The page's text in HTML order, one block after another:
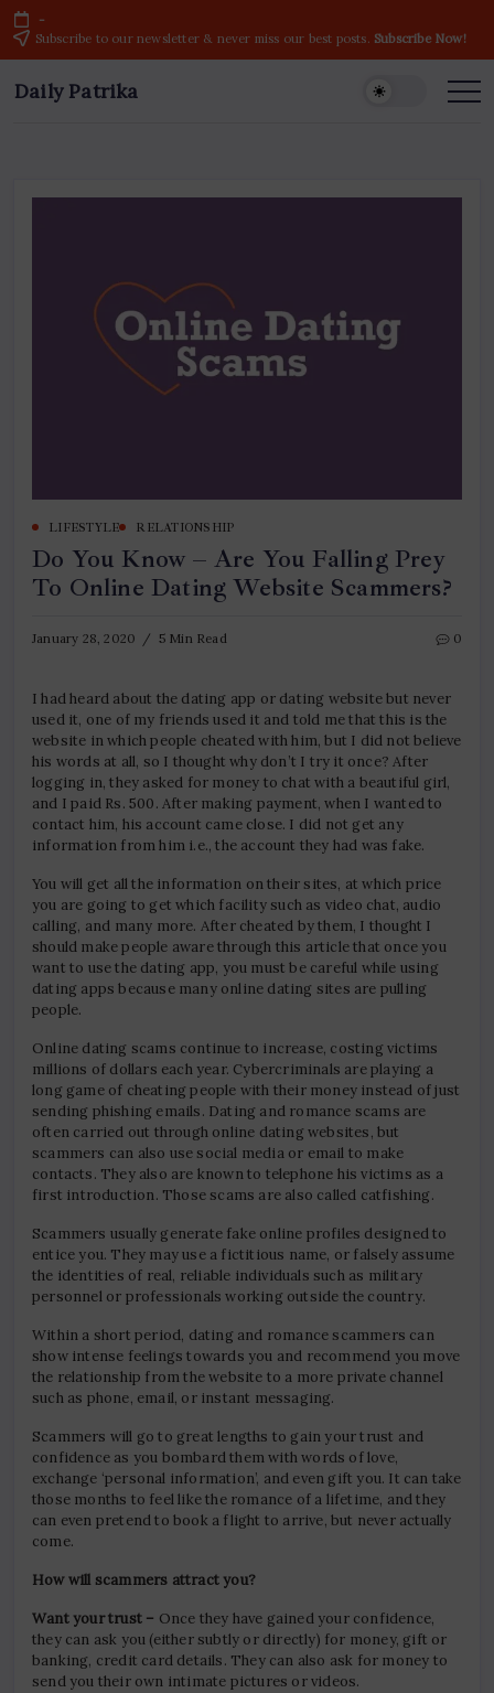
Skip
to
content
-
Subscribe to our newsletter & never miss our best posts. Subscribe Now!
Daily Patrika
Latest
LIFESTYLE RELATIONSHIP
Do You Know – Are You Falling Prey
To Online Dating Website Scammers?
January 28, 2020 5 Min Read 0
I had heard about the dating app or dating website but never
used it, one of my friends used it and told me that this is the
website in which people cheated with him, but I did not believe
his words at all, so I thought why don’t I try it once? After
logging in, they asked for money to chat with a beautiful girl,
and I paid Rs. 500. After making payment, when I wanted to
contact him, his account came close. I did not get any
information from him i.e., the account they had was fake.
You will get all the information on their sites, at which price
you are going to get which facility such as video chat, audio
calling, and many more. After cheated by them, I thought I
should make people aware through this article that once you
want to use the dating app, you must be careful while using
dating apps because many online dating sites are pulling
people.
Online dating scams continue to increase, costing victims
millions of dollars each year. Cybercriminals are playing a
long game of cheating people with their money instead of just
sending phishing emails. Dating and romance scams are
often carried out through online dating websites, but
scammers can also use social media or email to make
contacts. They also are known to telephone his victims as a
first introduction. Those scams are also called catfishing.
Scammers usually generate fake online profiles designed to
entice you. They may use a fictitious name, or falsely assume
the identities of real, reliable individuals such as military
personnel or professionals working outside the country.
Within a short period, dating and romance scammers can
show intense feelings towards you and recommend you move
the relationship from the website to a more private channel
such as phone, email, or instant messaging.
Scammers will go to great lengths to gain your trust and
confidence as you bombard them with words of love,
exchange ‘personal information’, and even gift you. It can take
those months to feel like the romance of a lifetime, and they
can even pretend to book a flight to arrive, but never actually
come.
How will scammers attract you?
Want your trust – Once they have gained your confidence,
they can ask you (either subtly or directly) for money, gift or
banking, credit card details. They can also ask for money to
send you their own intimate pictures or videos.